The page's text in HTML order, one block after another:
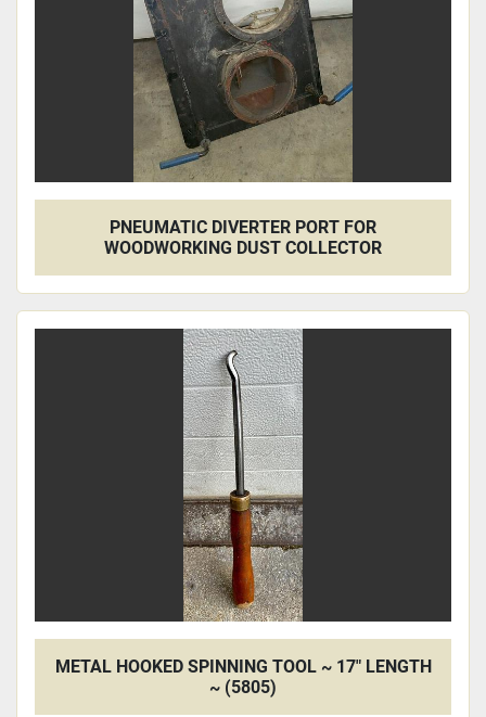
PNEUMATIC DIVERTER PORT FOR
WOODWORKING DUST COLLECTOR
METAL HOOKED SPINNING TOOL ~ 17" LENGTH
~ (5805)